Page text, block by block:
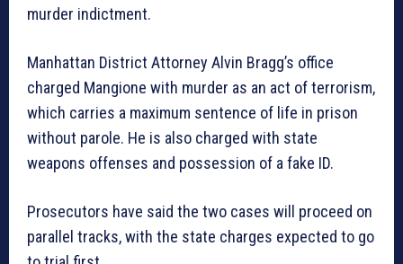
murder indictment.
Manhattan District Attorney Alvin Bragg’s office
charged Mangione with murder as an act of terrorism,
which carries a maximum sentence of life in prison
without parole. He is also charged with state
weapons offenses and possession of a fake ID.
Prosecutors have said the two cases will proceed on
parallel tracks, with the state charges expected to go